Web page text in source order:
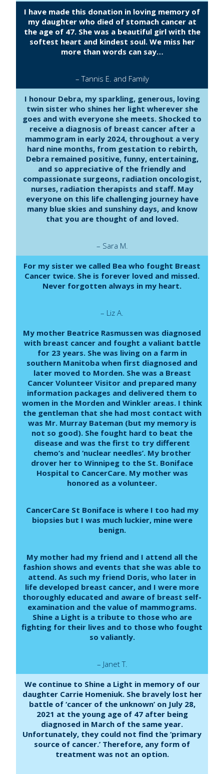
I have made this donation in loving memory of
my daughter who died of stomach cancer at
the age of 47. She was a beautiful girl with the
softest heart and kindest soul. We miss her
more than words can say…
– Tannis E. and Family
I honour Debra, my sparkling, generous, loving
twin sister who shines her light wherever she
goes and with everyone she meets. Shocked to
receive a diagnosis of breast cancer after a
mammogram in early 2024, throughout a very
hard nine months, from gestation to rebirth,
Debra remained positive, funny, entertaining,
and so appreciative of the friendly and
compassionate surgeons, radiation oncologist,
nurses, radiation therapists and staff. May
everyone on this life challenging journey have
many blue skies and sunshiny days, and know
that you are thought of and loved.
– Sara M.
For my sister we called Bea who fought Breast
Cancer twice. She is forever loved and missed.
Never forgotten always in my heart.
– Liz A.
My mother Beatrice Rasmussen was diagnosed
with breast cancer and fought a valiant battle
for 23 years. She was living on a farm in
southern Manitoba when first diagnosed and
later moved to Morden. She was a Breast
Cancer Volunteer Visitor and prepared many
information packages and delivered them to
women in the Morden and Winkler areas. I think
the gentleman that she had most contact with
was Mr. Murray Bateman (but my memory is
not so good). She fought hard to beat the
disease and was the first to try different
chemo’s and ‘nuclear needles’. My brother
drover her to Winnipeg to the St. Boniface
Hospital to CancerCare. My mother was
honored as a volunteer.
CancerCare St Boniface is where I too had my
biopsies but I was much luckier, mine were
benign.
My mother had my friend and I attend all the
fashion shows and events that she was able to
attend. As such my friend Doris, who later in
life developed breast cancer, and I were more
thoroughly educated and aware of breast self-
examination and the value of mammograms.
Shine a Light is a tribute to those who are
fighting for their lives and to those who fought
so valiantly.
– Janet T.
We continue to Shine a Light in memory of our
daughter Carrie Homeniuk. She bravely lost her
battle of ‘cancer of the unknown’ on July 28,
2021 at the young age of 47 after being
diagnosed in March of the same year.
Unfortunately, they could not find the ‘primary
source of cancer.’ Therefore, any form of
treatment was not an option.